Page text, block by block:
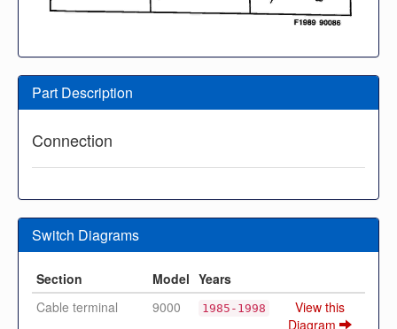
Part Description
Connection
Switch Diagrams
Section Model Years
Cable terminal
9000 1985-1998
View this
Diagram